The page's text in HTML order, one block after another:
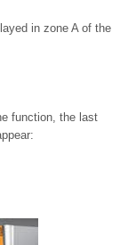
in zone A of the
function, the last